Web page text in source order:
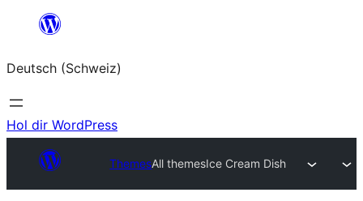
springen
Deutsch (Schweiz)
Hol dir WordPress
ThemesAll themesIce Cream Dish